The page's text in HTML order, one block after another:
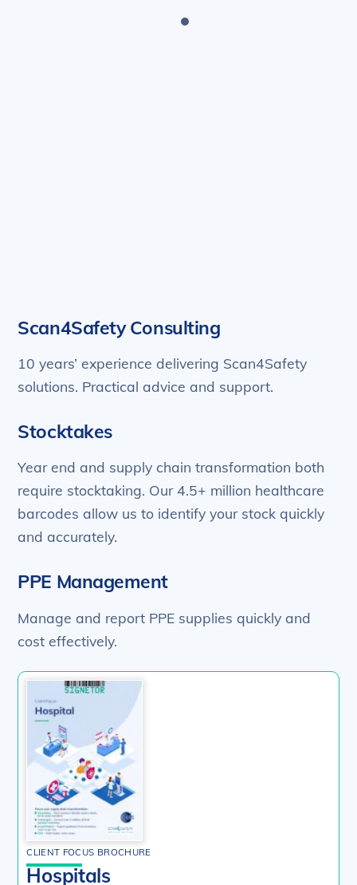
Scan4Safety Consulting
10 years’ experience delivering Scan4Safety
solutions. Practical advice and support.
Stocktakes
Year end and supply chain transformation both
require stocktaking. Our 4.5+ million healthcare
barcodes allow us to identify your stock quickly
and accurately.
PPE Management
Manage and report PPE supplies quickly and
cost effectively.
CLIENT FOCUS BROCHURE
Hospitals